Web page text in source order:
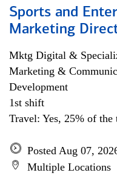
Sports and
Marketing
Mktg Digital &
Marketing &
Development
1st shift
Travel: Yes, 25% of the
Posted Aug 07,
Multiple Locations